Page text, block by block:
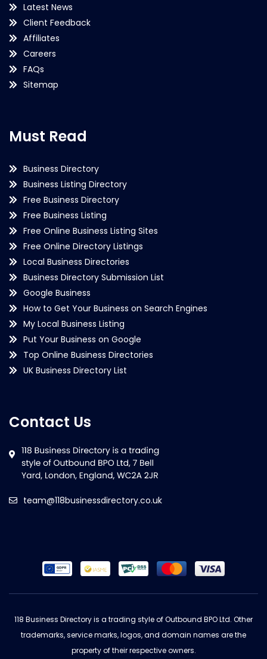
Latest News
Client Feedback
Affiliates
Careers
FAQs
Sitemap
Must Read
Business Directory
Business Listing Directory
Free Business Directory
Free Business Listing
Free Online Business Listing Sites
Free Online Directory Listings
Local Business Directories
Business Directory Submission List
Google Business
How to Get Your Business on Search Engines
My Local Business Listing
Put Your Business on Google
Top Online Business Directories
UK Business Directory List
Contact Us
team@118businessdirectory.co.uk
118 Business Directory is a trading style of Outbound BPO Ltd. Other
trademarks, service marks, logos, and domain names are the
property of their respective owners.